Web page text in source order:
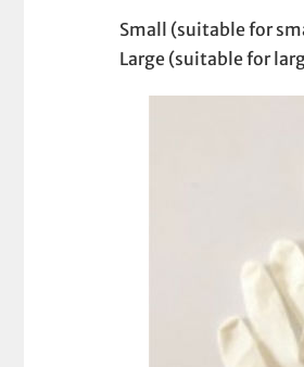
Small (suitable for
Large (suitable for